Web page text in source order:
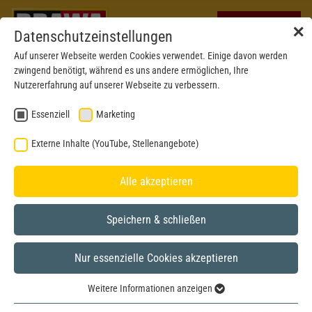
✕
Datenschutzeinstellungen
Auf unserer Webseite werden Cookies verwendet. Einige davon werden
zwingend benötigt, während es uns andere ermöglichen, Ihre
Nutzererfahrung auf unserer Webseite zu verbessern.
Essenziell Marketing
Externe Inhalte (YouTube, Stellenangebote)
Alle akzeptieren
Speichern & schließen
Nur essenzielle Cookies akzeptieren
Weitere Informationen anzeigen